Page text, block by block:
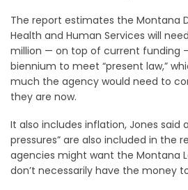
The report estimates the Montana
Health and Human Services will
million — on top of current funding
biennium to meet “present law,”
much the agency would need to
they are now.
It also includes inflation, Jones said
pressures” are also included in the
agencies might want the Montana
don’t necessarily have the money